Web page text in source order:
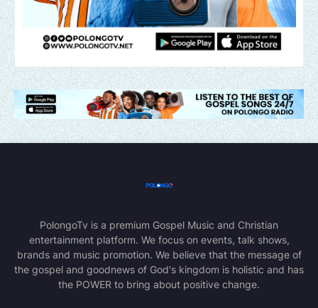
PolongoTv is a premium Gospel Music and Christian
entertainment platform. We focus on events, talk shows,
brands and music promotion. We believe that the message of
the gospel and goodnews of God's kingdom is holistic and has
the POWER to bring about positive change.